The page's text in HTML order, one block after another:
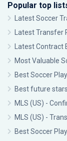
Popular top
Latest Soccer
Latest Transfer
Latest Contract
Most Valuable
Best Soccer
Best future
MLS (US) -
MLS (US) -
Best Soccer